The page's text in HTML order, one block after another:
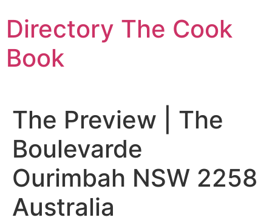
to
content
Directory The Cook
Book
The Preview | The
Boulevarde
Ourimbah NSW 2258
Australia